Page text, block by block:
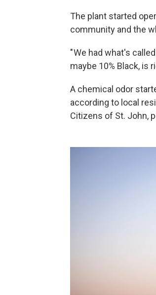
The plant started
community and the
" We had what's
maybe 10% Black, is
A chemical odor
according to local
Citizens of St. John,